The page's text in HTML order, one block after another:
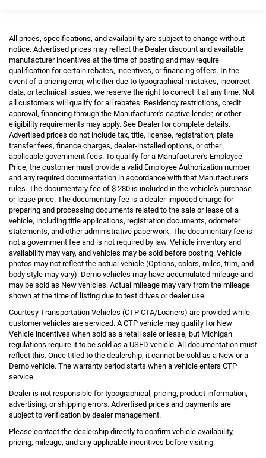
All prices, specifications, and availability are subject to change without
notice. Advertised prices may reflect the Dealer discount and available
manufacturer incentives at the time of posting and may require
qualification for certain rebates, incentives, or financing offers. In the
event of a pricing error, whether due to typographical mistakes, incorrect
data, or technical issues, we reserve the right to correct it at any time. Not
all customers will qualify for all rebates. Residency restrictions, credit
approval, financing through the Manufacturer's captive lender, or other
eligibility requirements may apply. See Dealer for complete details.
Advertised prices do not include tax, title, license, registration, plate
transfer fees, finance charges, dealer-installed options, or other
applicable government fees. To qualify for a Manufacturer's Employee
Price, the customer must provide a valid Employee Authorization number
and any required documentation in accordance with that Manufacturer's
rules. The documentary fee of $ 280 is included in the vehicle's purchase
or lease price. The documentary fee is a dealer-imposed charge for
preparing and processing documents related to the sale or lease of a
vehicle, including title applications, registration documents, odometer
statements, and other administrative paperwork. The documentary fee is
not a government fee and is not required by law. Vehicle inventory and
availability may vary, and vehicles may be sold before posting. Vehicle
photos may not reflect the actual vehicle (Options, colors, miles, trim, and
body style may vary). Demo vehicles may have accumulated mileage and
may be sold as New vehicles. Actual mileage may vary from the mileage
shown at the time of listing due to test drives or dealer use.
Courtesy Transportation Vehicles (CTP CTA/Loaners) are provided while
customer vehicles are serviced. A CTP vehicle may qualify for New
Vehicle incentives when sold as a retail sale or lease, but Michigan
regulations require it to be sold as a USED vehicle. All documentation must
reflect this. Once titled to the dealership, it cannot be sold as a New or a
Demo vehicle. The warranty period starts when a vehicle enters CTP
service.
Dealer is not responsible for typographical, pricing, product information,
advertising, or shipping errors. Advertised prices and payments are
subject to verification by dealer management.
Please contact the dealership directly to confirm vehicle availability,
pricing, mileage, and any applicable incentives before visiting.